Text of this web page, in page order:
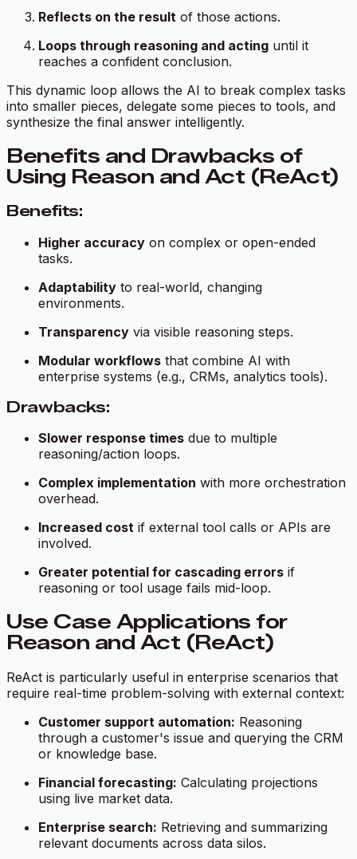
Reflects on the result of those actions.
Loops through reasoning and acting until it
reaches a confident conclusion.
This dynamic loop allows the AI to break complex tasks
into smaller pieces, delegate some pieces to tools, and
synthesize the final answer intelligently.
Benefits and Drawbacks of
Using Reason and Act (ReAct)
Benefits:
Higher accuracy on complex or open-ended
tasks.
Adaptability to real-world, changing
environments.
Transparency via visible reasoning steps.
Modular workflows that combine AI with
enterprise systems (e.g., CRMs, analytics tools).
Drawbacks:
Slower response times due to multiple
reasoning/action loops.
Complex implementation with more orchestration
overhead.
Increased cost if external tool calls or APIs are
involved.
Greater potential for cascading errors if
reasoning or tool usage fails mid-loop.
Use Case Applications for
Reason and Act (ReAct)
ReAct is particularly useful in enterprise scenarios that
require real-time problem-solving with external context:
Customer support automation: Reasoning
through a customer's issue and querying the CRM
or knowledge base.
Financial forecasting: Calculating projections
using live market data.
Enterprise search: Retrieving and summarizing
relevant documents across data silos.